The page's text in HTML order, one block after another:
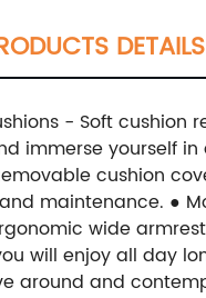
DETAILS
- Soft cushion
immerse yourself in
cushion
maintenance. ●
wide
will enjoy all day
around and